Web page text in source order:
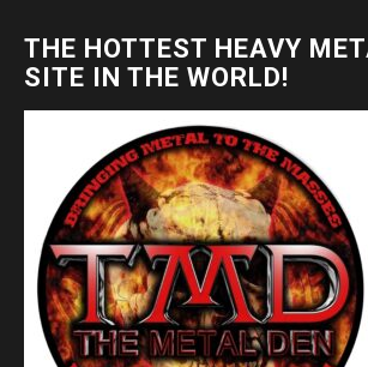
THE HOTTEST HEAVY
SITE IN THE WORLD!